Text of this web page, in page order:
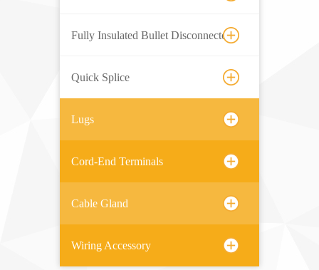
Fully Insulated Bullet Disconnector
Quick Splice
Lugs
Cord-End Terminals
Cable Gland
Wiring Accessory